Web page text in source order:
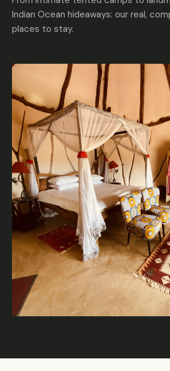
Indian Ocean hideaways: our real,
places to stay.